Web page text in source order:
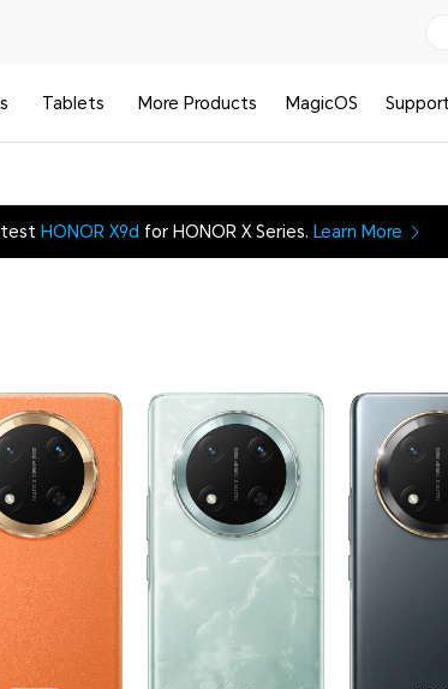
Tablets More Products MagicOS
HONOR X9d for HONOR X Series. Learn More